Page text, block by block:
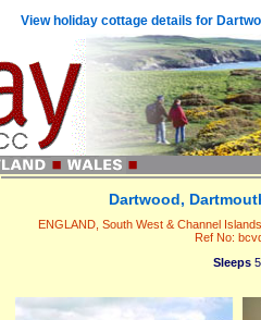
View holiday cottage details for
Dartwood,
ENGLAND, South West & Channel
Ref No:
Sleeps 5